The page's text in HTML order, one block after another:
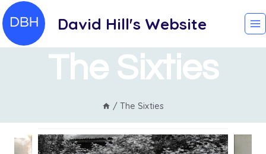
Skip
to
content
David Hill's Website
The Sixties
/ The Sixties